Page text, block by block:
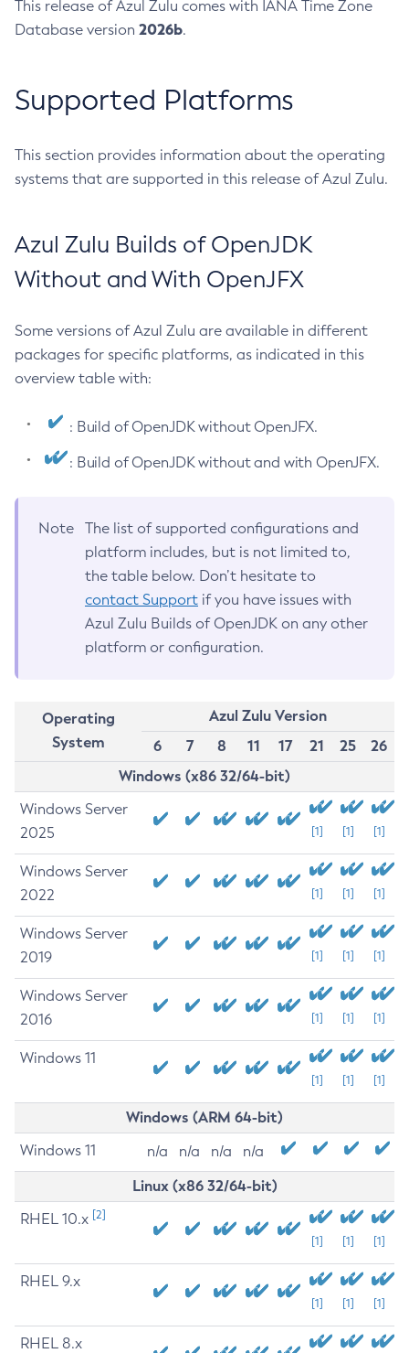
This release of Azul Zulu comes with IANA Time Zone
Database version 2026b.
Supported Platforms
This section provides information about the operating
systems that are supported in this release of Azul Zulu.
Azul Zulu Builds of OpenJDK
Without and With OpenJFX
Some versions of Azul Zulu are available in different
packages for specific platforms, as indicated in this
overview table with:
: Build of OpenJDK without OpenJFX.
: Build of OpenJDK without and with OpenJFX.
Note
The list of supported configurations and
platform includes, but is not limited to,
the table below. Don’t hesitate to
contact Support if you have issues with
Azul Zulu Builds of OpenJDK on any other
platform or configuration.
Operating
System
Azul Zulu Version
6
7 8 11 17 21 25
26
Windows (x86 32/64-bit)
Windows Server
2025
[1] [1] [1]
Windows Server
2022
[1] [1] [1]
Windows Server
2019
[1] [1] [1]
Windows Server
2016
[1] [1] [1]
Windows 11
[1] [1] [1]
Windows (ARM 64-bit)
Windows 11 n/a n/a n/a n/a
Linux (x86 32/64-bit)
RHEL 10.x [2]
[1] [1] [1]
RHEL 9.x
[1] [1] [1]
RHEL 8.x